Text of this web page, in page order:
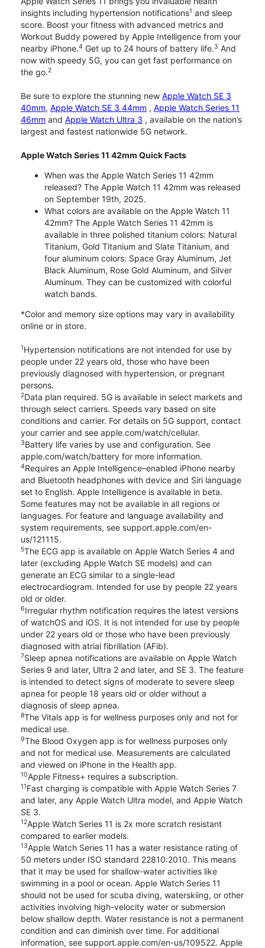
insights including hypertension notifications1 and sleep
score. Boost your fitness with advanced metrics and
Workout Buddy powered by Apple Intelligence from your
nearby iPhone.4 Get up to 24 hours of battery life.3 And
now with speedy 5G, you can get fast performance on
the go.2
Be sure to explore the stunning new Apple Watch SE 3
40mm, Apple Watch SE 3 44mm , Apple Watch Series 11
46mm and Apple Watch Ultra 3 , available on the nation’s
largest and fastest nationwide 5G network.
Apple Watch Series 11 42mm Quick Facts
When was the Apple Watch Series 11 42mm
released? The Apple Watch 11 42mm was released
on September 19th, 2025.
What colors are available on the Apple Watch 11
42mm? The Apple Watch Series 11 42mm is
available in three polished titanium colors: Natural
Titanium, Gold Titanium and Slate Titanium, and
four aluminum colors: Space Gray Aluminum, Jet
Black Aluminum, Rose Gold Aluminum, and Silver
Aluminum. They can be customized with colorful
watch bands.
*Color and memory size options may vary in availability
online or in store.
1Hypertension notifications are not intended for use by
people under 22 years old, those who have been
previously diagnosed with hypertension, or pregnant
persons.
2Data plan required. 5G is available in select markets and
through select carriers. Speeds vary based on site
conditions and carrier. For details on 5G support, contact
your carrier and see apple.com/watch/cellular.
3Battery life varies by use and configuration. See
apple.com/watch/battery for more information.
4Requires an Apple Intelligence–enabled iPhone nearby
and Bluetooth headphones with device and Siri language
set to English. Apple Intelligence is available in beta.
Some features may not be available in all regions or
languages. For feature and language availability and
system requirements, see support.apple.com/en-
us/121115.
5The ECG app is available on Apple Watch Series 4 and
later (excluding Apple Watch SE models) and can
generate an ECG similar to a single-lead
electrocardiogram. Intended for use by people 22 years
old or older.
6Irregular rhythm notification requires the latest versions
of watchOS and iOS. It is not intended for use by people
under 22 years old or those who have been previously
diagnosed with atrial fibrillation (AFib).
7Sleep apnea notifications are available on Apple Watch
Series 9 and later, Ultra 2 and later, and SE 3. The feature
is intended to detect signs of moderate to severe sleep
apnea for people 18 years old or older without a
diagnosis of sleep apnea.
8The Vitals app is for wellness purposes only and not for
medical use.
9The Blood Oxygen app is for wellness purposes only
and not for medical use. Measurements are calculated
and viewed on iPhone in the Health app.
10Apple Fitness+ requires a subscription.
11Fast charging is compatible with Apple Watch Series 7
and later, any Apple Watch Ultra model, and Apple Watch
SE 3.
12Apple Watch Series 11 is 2x more scratch resistant
compared to earlier models.
13Apple Watch Series 11 has a water resistance rating of
50 meters under ISO standard 22810:2010. This means
that it may be used for shallow-water activities like
swimming in a pool or ocean. Apple Watch Series 11
should not be used for scuba diving, waterskiing, or other
activities involving high-velocity water or submersion
below shallow depth. Water resistance is not a permanent
condition and can diminish over time. For additional
information, see support.apple.com/en-us/109522. Apple